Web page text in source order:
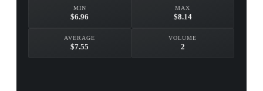
MIN
$6.96
MAX
$8.14
AVERAGE
$7.55
VOLUME
2